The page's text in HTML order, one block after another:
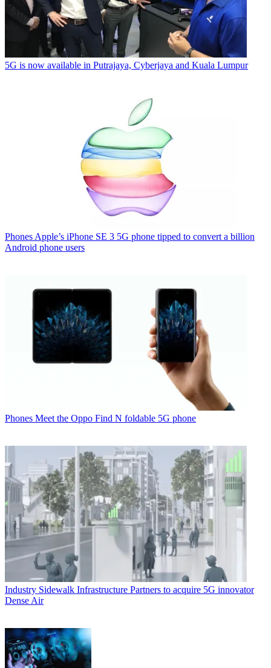
5G is now available in Putrajaya, Cyberjaya and Kuala Lumpur
Phones Apple’s iPhone SE 3 5G phone tipped to convert a billion
Android phone users
Phones Meet the Oppo Find N foldable 5G phone
Industry Sidewalk Infrastructure Partners to acquire 5G innovator
Dense Air